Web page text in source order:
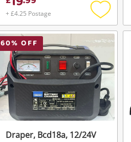
+ £4.25 Postage
Add
to
wishlist
60% OFF
Draper, Bcd18a, 12/24V